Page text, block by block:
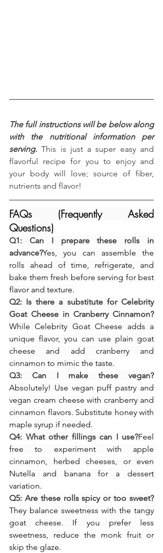
The full instructions will be below along
with the nutritional information per
serving. This is just a super easy and
flavorful recipe for you to enjoy and
your body will love; source of fiber,
nutrients and flavor!
FAQs (Frequently Asked
Questions)
Q1: Can I prepare these rolls in
advance?Yes, you can assemble the
rolls ahead of time, refrigerate, and
bake them fresh before serving for best
flavor and texture.
Q2: Is there a substitute for Celebrity
Goat Cheese in Cranberry Cinnamon?
While Celebrity Goat Cheese adds a
unique flavor, you can use plain goat
cheese and add cranberry and
cinnamon to mimic the taste.
Q3: Can I make these vegan?
Absolutely! Use vegan puff pastry and
vegan cream cheese with cranberry and
cinnamon flavors. Substitute honey with
maple syrup if needed.
Q4: What other fillings can I use?Feel
free to experiment with apple
cinnamon, herbed cheeses, or even
Nutella and banana for a dessert
variation.
Q5: Are these rolls spicy or too sweet?
They balance sweetness with the tangy
goat cheese. If you prefer less
sweetness, reduce the monk fruit or
skip the glaze.